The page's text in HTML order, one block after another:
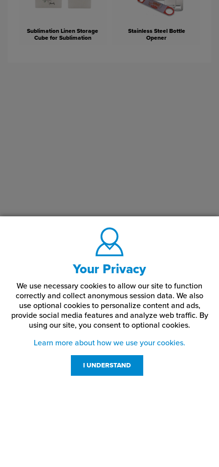
Sublimation Linen Storage
Cube for Sublimation
Stainless Steel Bottle
Opener
Your Privacy
We use necessary cookies to allow our site to function
correctly and collect anonymous session data. We also
use optional cookies to personalize content and ads,
provide social media features and analyze web traffic. By
using our site, you consent to optional cookies.
Learn more about how we use your cookies.
I UNDERSTAND